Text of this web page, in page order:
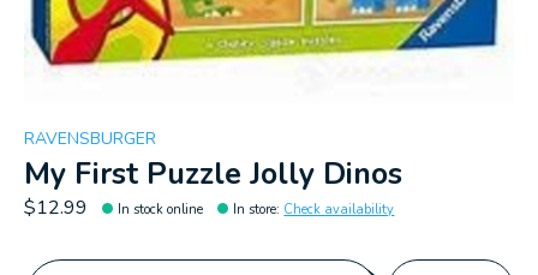
RAVENSBURGER
My First Puzzle Jolly Dinos
$12.99 In stock online In store: Check availability